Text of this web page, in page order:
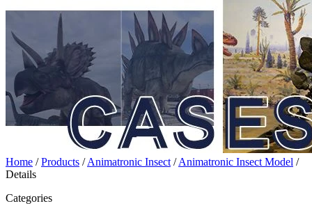
Home /Products /Animatronic Insect /Animatronic Insect Model /
Details
Categories